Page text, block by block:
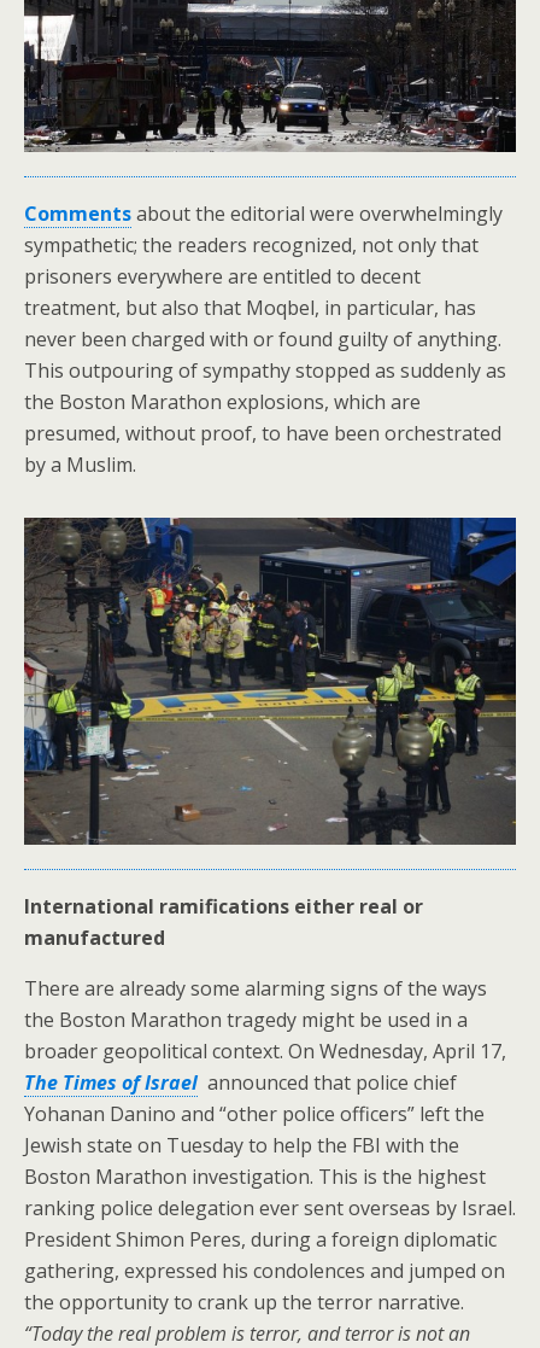
Commentsabout the editorial were overwhelmingly
sympathetic; the readers recognized, not only that
prisoners everywhere are entitled to decent
treatment, but also that Moqbel, in particular, has
never been charged with or found guilty of anything.
This outpouring of sympathy stopped as suddenly as
the Boston Marathon explosions, which are
presumed, without proof, to have been orchestrated
by a Muslim.
International ramifications either real or
manufactured
There are already some alarming signs of the ways
the Boston Marathon tragedy might be used in a
broader geopolitical context. On Wednesday, April 17,
The Times of Israel announced that police chief
Yohanan Danino and “other police officers” left the
Jewish state on Tuesday to help the FBI with the
Boston Marathon investigation. This is the highest
ranking police delegation ever sent overseas by Israel.
President Shimon Peres, during a foreign diplomatic
gathering, expressed his condolences and jumped on
the opportunity to crank up the terror narrative.
“Today the real problem is terror, and terror is not an